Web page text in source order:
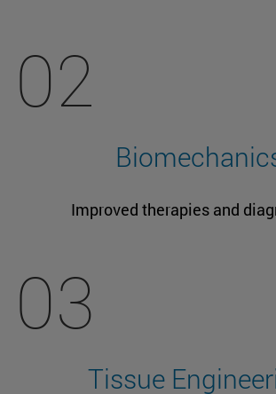
02
Improved therapies and
03
Tissue